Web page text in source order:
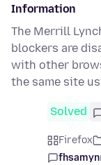
Information
The Merrill
blockers are
with other
the same site
Solved
Firefox
fhsamyn